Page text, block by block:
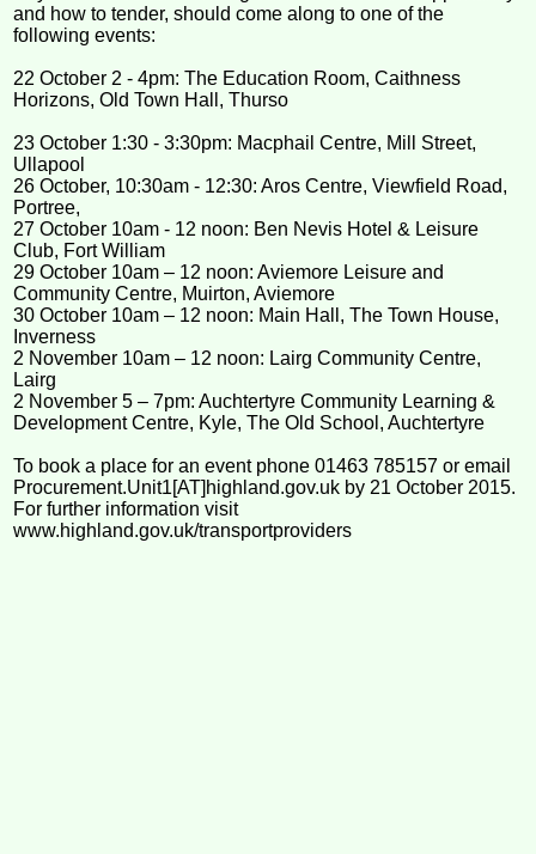
and how to tender, should come along to one of the
following events:
22 October 2 - 4pm: The Education Room, Caithness
Horizons, Old Town Hall, Thurso
23 October 1:30 - 3:30pm: Macphail Centre, Mill Street,
Ullapool
26 October, 10:30am - 12:30: Aros Centre, Viewfield Road,
Portree,
27 October 10am - 12 noon: Ben Nevis Hotel & Leisure
Club, Fort William
29 October 10am – 12 noon: Aviemore Leisure and
Community Centre, Muirton, Aviemore
30 October 10am – 12 noon: Main Hall, The Town House,
Inverness
2 November 10am – 12 noon: Lairg Community Centre,
Lairg
2 November 5 – 7pm: Auchtertyre Community Learning &
Development Centre, Kyle, The Old School, Auchtertyre
To book a place for an event phone 01463 785157 or email
Procurement.Unit1[AT]highland.gov.uk by 21 October 2015.
For further information visit
www.highland.gov.uk/transportproviders